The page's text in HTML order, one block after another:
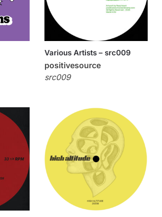
Various Artists – src009
positivesource
src009